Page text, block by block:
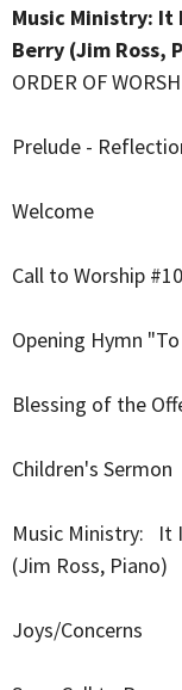
Music Ministry: It
Berry (Jim Ross,
ORDER OF
Prelude -
Welcome
Call to Worship
Opening Hymn
Blessing of the
Children's Sermon
Music Ministry:
It
(Jim Ross, Piano)
Joys/Concerns